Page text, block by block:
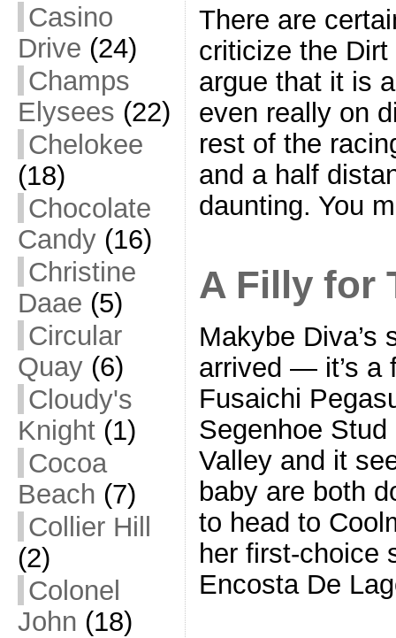
Casino
Drive (24)
Champs
Elysees (22)
Chelokee
(18)
Chocolate
Candy(16)
Christine
Daae (5)
Circular
Quay(6)
Cloudy's
Knight(1)
Cocoa
Beach (7)
Collier Hill
(2)
Colonel
John (18)
There are
criticize the Dirt
argue that it is
even really on
rest of the
and a half
daunting. You
A Filly for
Makybe Diva’s
arrived — it’s a
Fusaichi
Segenhoe Stud
Valley and it
baby are both
to head to
her first-choice
Encosta De